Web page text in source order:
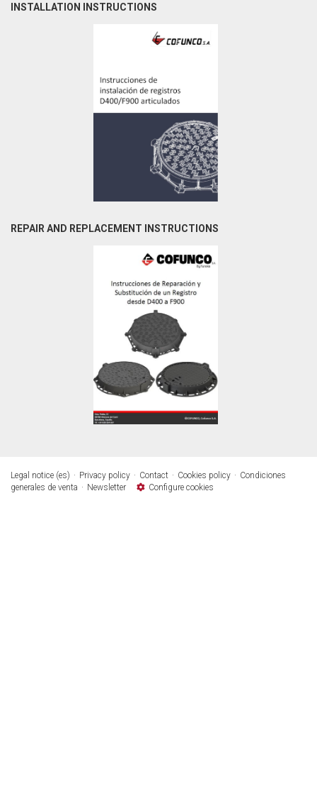
INSTALLATION INSTRUCTIONS
REPAIR AND REPLACEMENT INSTRUCTIONS
Legal notice (es) Privacy policy Contact Cookies policy
Condiciones
generales de venta
Newsletter Configure cookies